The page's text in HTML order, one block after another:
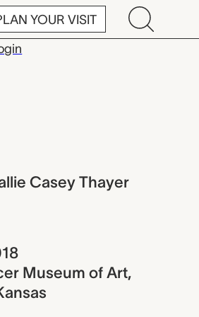
YOUR VISIT
Casey Thayer
Museum of Art,